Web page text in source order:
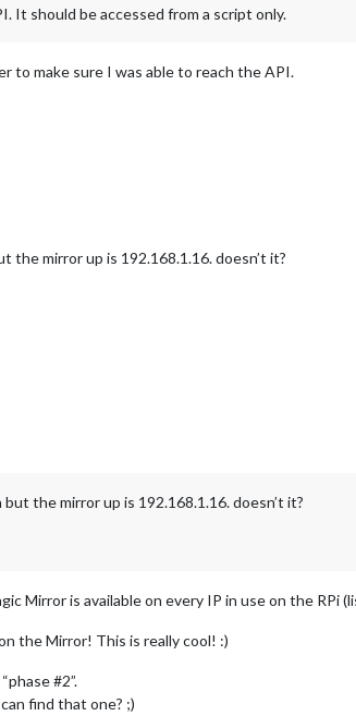
It should be accessed from a script only.
to make sure I was able to reach the API.
the mirror up is 192.168.1.16. doesn’t it?
the mirror up is 192.168.1.16. doesn’t it?
Mirror is available on every IP in use on the RPi
the Mirror! This is really cool! :)
#2”.
find that one? ;)